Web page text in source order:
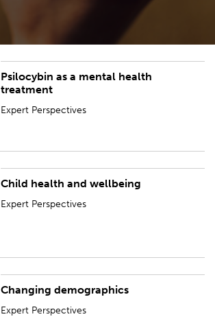
Psilocybin as a mental health
treatment
Expert Perspectives
Child health and wellbeing
Expert Perspectives
Changing demographics
Expert Perspectives